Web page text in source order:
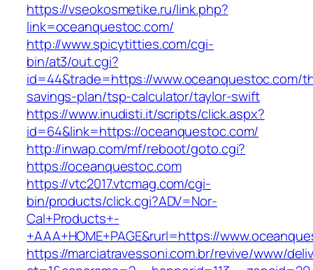
https://vseokosmetike.ru/link.php?
link=oceanquestoc.com/
http://www.spicytitties.com/cgi-
bin/at3/out.cgi?
id=44&trade=https://www.oceanquestoc.com/
savings-plan/tsp-calculator/taylor-swift
https://www.inudisti.it/scripts/click.aspx?
id=64&link=https://oceanquestoc.com/
http://inwap.com/mf/reboot/goto.cgi?
https://oceanquestoc.com
https://vtc2017.vtcmag.com/cgi-
bin/products/click.cgi?ADV=Nor-
Cal+Products+-
+AAA+HOME+PAGE&rurl=https://
https://marciatravessoni.com.br/revive/www/